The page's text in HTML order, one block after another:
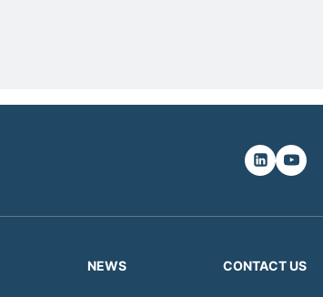
NEWS CONTACT US